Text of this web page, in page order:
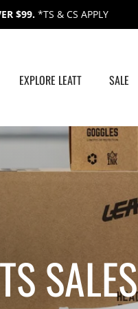
$99. *TS & CS APPLY
EXPLORE LEATT SALE
SALES